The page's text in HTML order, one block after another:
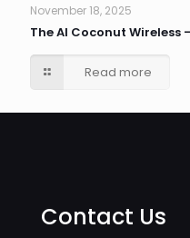
November 18, 2025
The AI Coconut Wireless
Read more
Contact Us